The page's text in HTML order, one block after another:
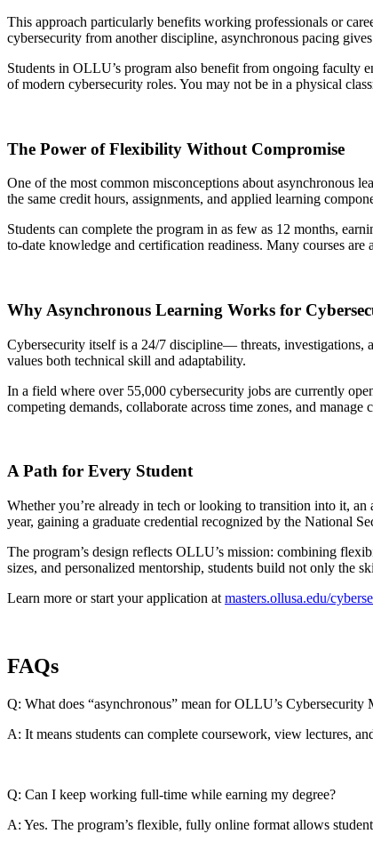
This approach particularly benefits working professionals or
cybersecurity from another discipline, asynchronous pacing
Students in OLLU’s program also benefit from ongoing faculty
of modern cybersecurity roles. You may not be in a physical
The Power of Flexibility Without Compromise
One of the most common misconceptions about asynchronous
the same credit hours, assignments, and applied learning
Students can complete the program in as few as 12 months,
to-date knowledge and certification readiness. Many courses
Why Asynchronous Learning Works for
Cybersecurity itself is a 24/7 discipline— threats, investigations,
values both technical skill and adaptability.
In a field where over 55,000 cybersecurity jobs are currently
competing demands, collaborate across time zones, and
A Path for Every Student
Whether you’re already in tech or looking to transition into it,
year, gaining a graduate credential recognized by the National
The program’s design reflects OLLU’s mission: combining
sizes, and personalized mentorship, students build not only the
Learn more or start your application at masters.ollusa.edu/
FAQs
Q: What does “asynchronous” mean for OLLU’s Cybersecurity
A: It means students can complete coursework, view lectures,
Q: Can I keep working full-time while earning my degree?
A: Yes. The program’s flexible, fully online format allows